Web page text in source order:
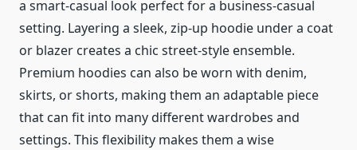
a smart-casual look perfect for a business-casual
setting. Layering a sleek, zip-up hoodie under a coat
or blazer creates a chic street-style ensemble.
Premium hoodies can also be worn with denim,
skirts, or shorts, making them an adaptable piece
that can fit into many different wardrobes and
settings. This flexibility makes them a wise